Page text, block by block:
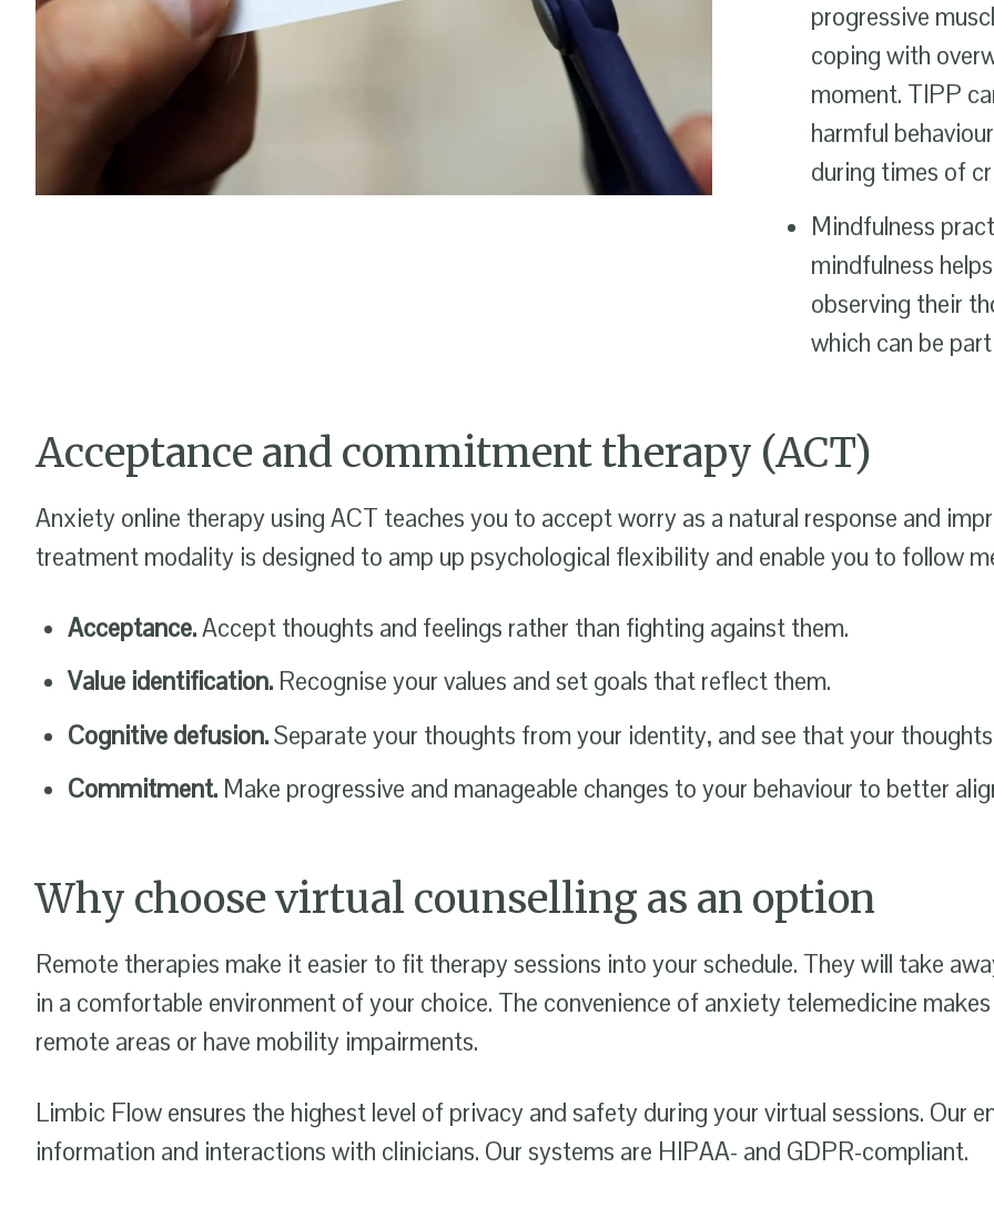
progressive
coping with
moment. TIPP
harmful
during times of
Mindfulness
mindfulness
observing their
which can be
Acceptance and commitment therapy (ACT)
Anxiety online therapy using ACT teaches you to accept worry as a natural response and
treatment modality is designed to amp up psychological flexibility and enable you to follow
Acceptance.Accept thoughts and feelings rather than fighting against them.
Value identification. Recognise your values and set goals that reflect them.
Cognitive defusion.Separate your thoughts from your identity, and see that your
Commitment. Make progressive and manageable changes to your behaviour to better
Why choose virtual counselling as an option
Remote therapies make it easier to fit therapy sessions into your schedule. They will take
in a comfortable environment of your choice. The convenience of anxiety telemedicine
remote areas or have mobility impairments.
Limbic Flow ensures the highest level of privacy and safety during your virtual sessions. Our
information and interactions with clinicians. Our systems are HIPAA- and GDPR-compliant.